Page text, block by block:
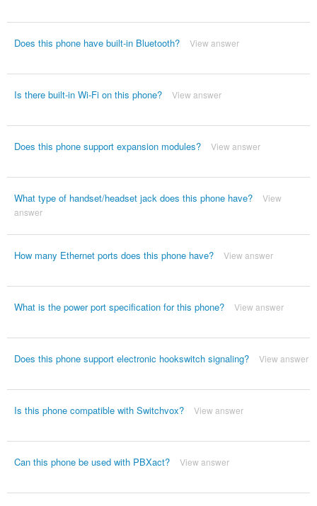
Does this phone have built-in Bluetooth? View answer
Is there built-in Wi-Fi on this phone? View answer
Does this phone support expansion modules? View answer
What type of handset/headset jack does this phone have?
View
answer
How many Ethernet ports does this phone have? View answer
What is the power port specification for this phone? View answer
Does this phone support electronic hookswitch signaling? View answer
Is this phone compatible with Switchvox? View answer
Can this phone be used with PBXact? View answer